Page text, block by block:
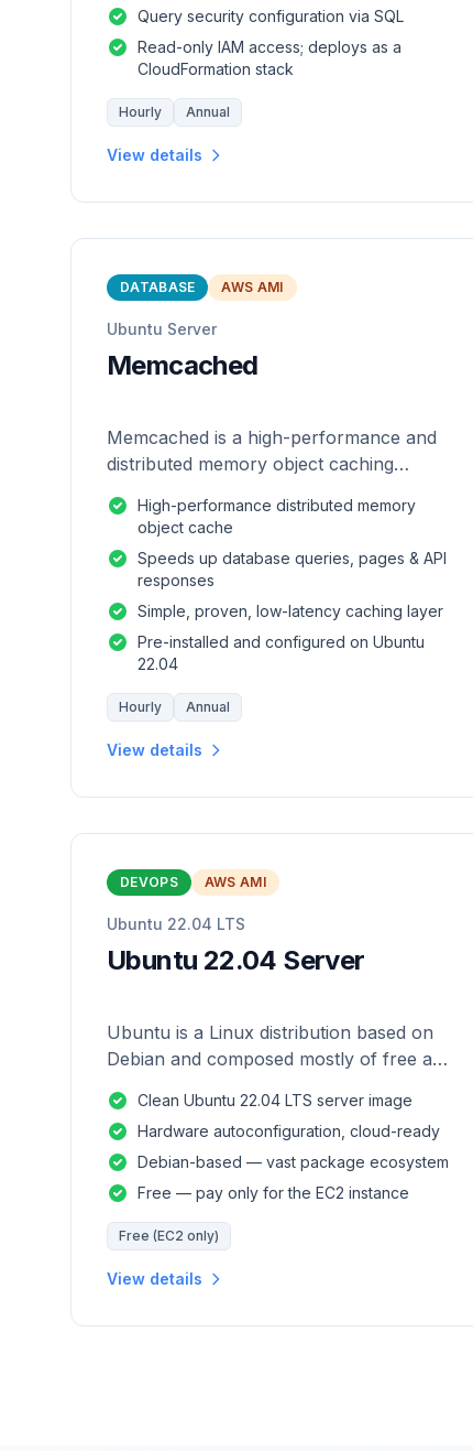
Query security configuration via SQL
Read-only IAM access; deploys as a
CloudFormation stack
Hourly Annual
View details
DATABASE AWS AMI
Ubuntu Server
Memcached
Memcached is a high-performance and
distributed memory object caching
High-performance distributed memory
object cache
Speeds up database queries, pages & API
responses
Simple, proven, low-latency caching layer
Pre-installed and configured on Ubuntu
22.04
Hourly Annual
View details
DEVOPS AWS AMI
Ubuntu 22.04 LTS
Ubuntu 22.04 Server
Ubuntu is a Linux distribution based on
Debian and composed mostly of free and
Clean Ubuntu 22.04 LTS server image
Hardware autoconfiguration, cloud-ready
Debian-based — vast package ecosystem
Free — pay only for the EC2 instance
Free (EC2 only)
View details